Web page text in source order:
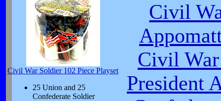
Civil War Soldier 102 Piece Playset
25 Union and 25
Confederate Soldier
Civil
Civil
President